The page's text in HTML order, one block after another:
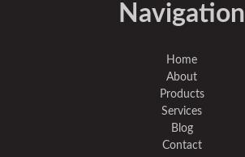
Navigation
Home
About
Products
Services
Blog
Contact